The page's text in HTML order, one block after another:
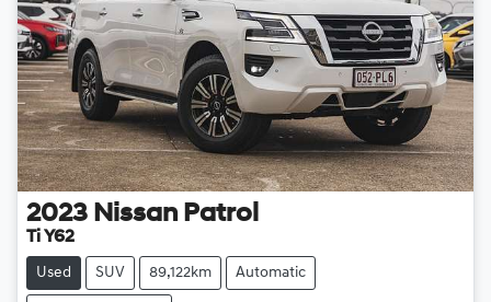
2023 Nissan Patrol
Ti Y62
Used SUV 89,122km Automatic